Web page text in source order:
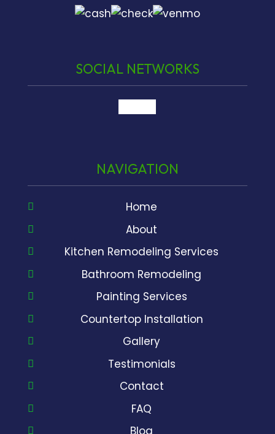
SOCIAL NETWORKS
NAVIGATION
Home
About
Kitchen Remodeling Services
Bathroom Remodeling
Painting Services
Countertop Installation
Gallery
Testimonials
Contact
FAQ